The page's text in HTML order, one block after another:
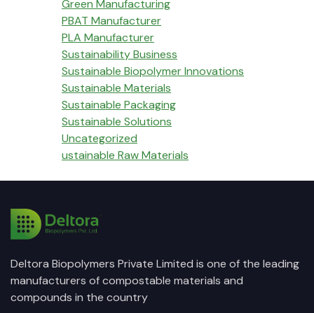
Green Manufacturing
PBAT Manufacturer
PLA Manufacturer
Sustainability Business
Sustainable Biopolymer Innovations
Sustainable Materials
Sustainable Packaging
Sustainable Solutions
Uncategorized
ustainable Raw Materials
Deltora Biopolymers Private Limited is one of the leading
manufacturers of compostable materials and
compounds in the country